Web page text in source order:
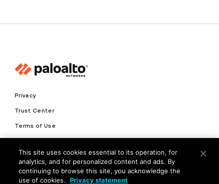
Privacy
Trust Center
Terms of Use
Copyright © 2026 Palo Alto Networks. All Rights Reserved
This site uses cookies essential to its operation, for
analytics, and for personalized content and ads. By
continuing to browse this site, you acknowledge the
use of cookies.
Privacy statement